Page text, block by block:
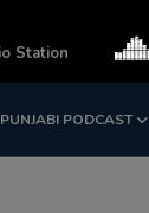
PUNJABI PODCAST
Station